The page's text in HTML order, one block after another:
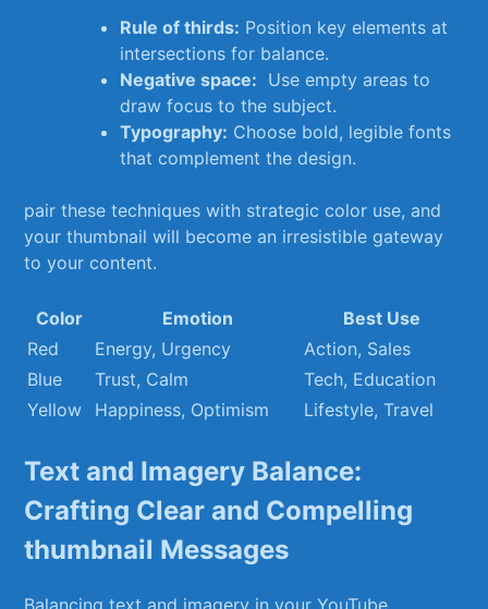
Rule of thirds: Position key elements at
intersections for balance.
Negative space: ‌ Use empty‌ areas to
draw focus ‌to the subject.
Typography: Choose bold, legible fonts
that complement the design.
pair these techniques with strategic color use, ‌and⁤
your thumbnail‍ will become an‍ irresistible gateway
to your content.
Color Emotion
Best Use
Red
Energy, Urgency
Action, Sales
Blue
Trust, Calm
Tech, Education
Yellow
Happiness, Optimism Lifestyle, Travel
Text and Imagery Balance:
Crafting‍ Clear and Compelling
thumbnail Messages
Balancing text and ‌imagery in your YouTube